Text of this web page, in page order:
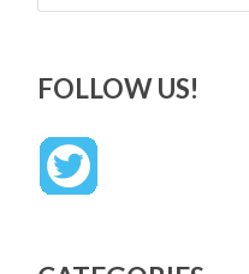
FOLLOW US!